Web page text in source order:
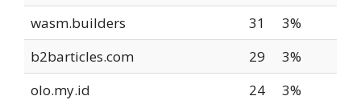
wasm.builders
31
3%
b2barticles.com
29
3%
olo.my.id
24
3%